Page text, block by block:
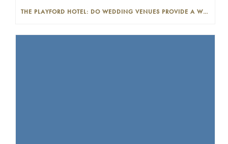
THE PLAYFORD HOTEL: DO WEDDING VENUES PROVIDE A WEDDING PLANNER?